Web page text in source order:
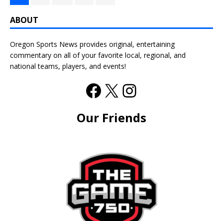
ABOUT
Oregon Sports News provides original, entertaining
commentary on all of your favorite local, regional, and
national teams, players, and events!
Our Friends